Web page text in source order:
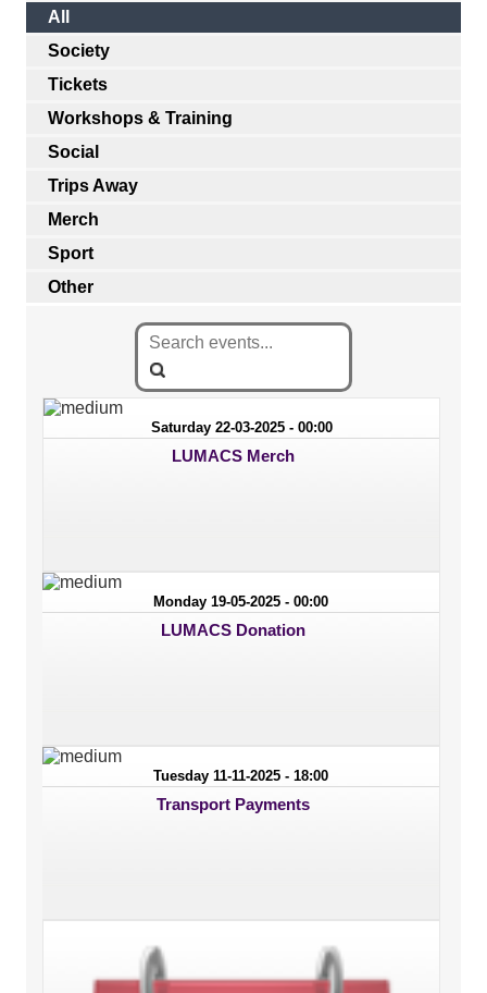
All
Society
Tickets
Workshops & Training
Social
Trips Away
Merch
Sport
Other
Saturday 22-03-2025 - 00:00
LUMACS Merch
Monday 19-05-2025 - 00:00
LUMACS Donation
Tuesday 11-11-2025 - 18:00
Transport Payments